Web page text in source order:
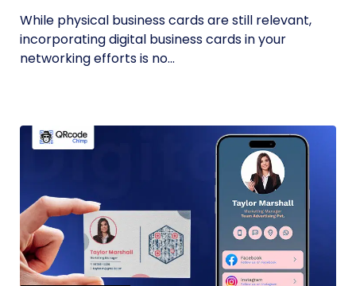
While physical business cards are still relevant,
incorporating digital business cards in your
networking efforts is no...